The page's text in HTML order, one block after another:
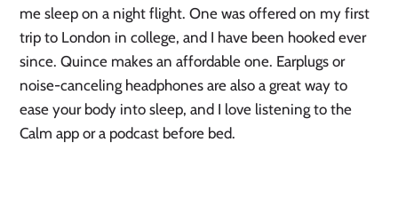
me sleep on a night flight. One was offered on my first
trip to London in college, and I have been hooked ever
since. Quince makes an affordable one. Earplugs or
noise-canceling headphones are also a great way to
ease your body into sleep, and I love listening to the
Calm app or a podcast before bed.